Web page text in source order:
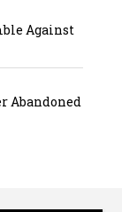
Against
Abandoned